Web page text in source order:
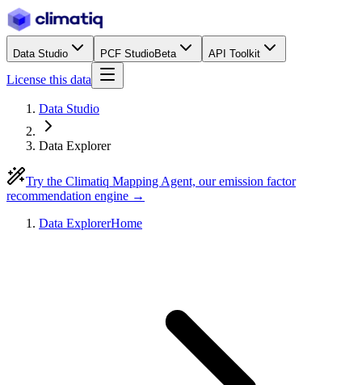
Data Studio PCF StudioBeta API Toolkit
License this data
Data Studio
Data Explorer
Try the Climatiq Mapping Agent, our emission factor
recommendation engine →
Data ExplorerHome